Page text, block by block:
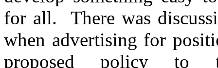
for all. There was
when advertising for
proposed policy to